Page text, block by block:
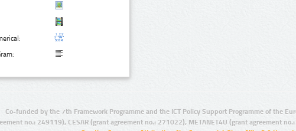
Co-funded by the 7th Framework Programme and the ICT Policy Support Programme of the
no.: 249119), CESAR (grant agreement no.: 271022), METANET4U (grant agreement